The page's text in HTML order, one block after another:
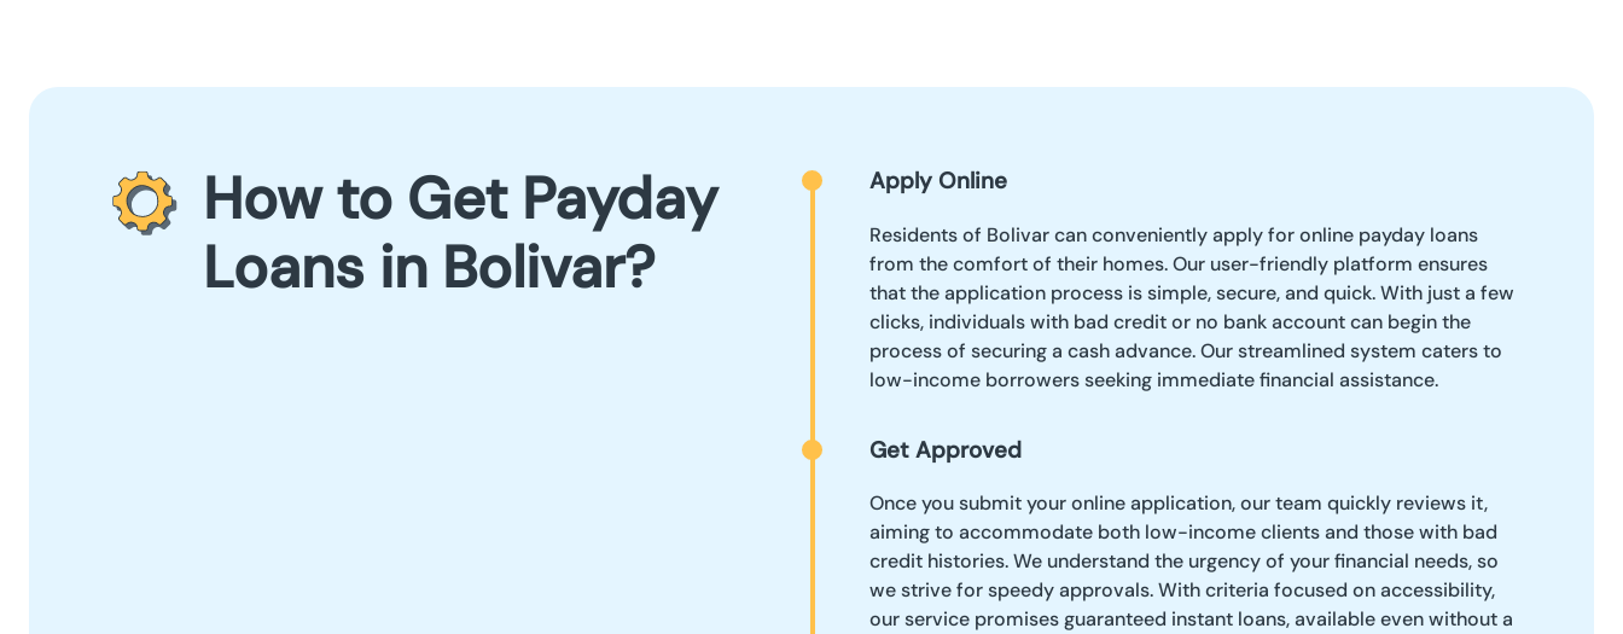
How to Get Payday
Loans in Bolivar?
Apply Online
Residents of Bolivar can conveniently apply for online payday loans
from the comfort of their homes. Our user-friendly platform ensures
that the application process is simple, secure, and quick. With just a few
clicks, individuals with bad credit or no bank account can begin the
process of securing a cash advance. Our streamlined system caters to
low-income borrowers seeking immediate financial assistance.
Get Approved
Once you submit your online application, our team quickly reviews it,
aiming to accommodate both low-income clients and those with bad
credit histories. We understand the urgency of your financial needs, so
we strive for speedy approvals. With criteria focused on accessibility,
our service promises guaranteed instant loans, available even without a